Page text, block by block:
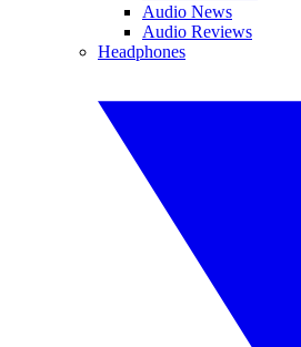
Audio News
Audio Reviews
Headphones